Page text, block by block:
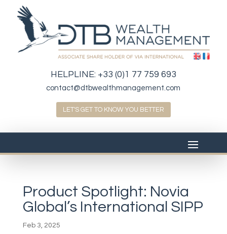
HELPLINE: +33 (0)1 77 759 693
contact@dtbwealthmanagement.com
LET'S GET TO KNOW YOU BETTER
Product Spotlight: Novia
Global’s International SIPP
Feb 3, 2025